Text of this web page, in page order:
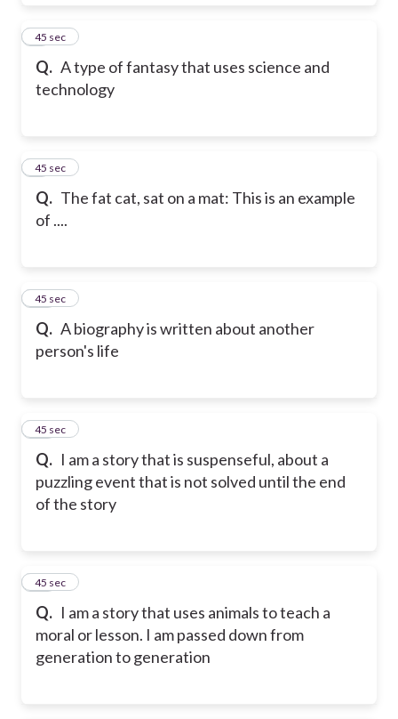
Q. A type of fantasy that uses science and
technology
8
45 sec
Q. The fat cat, sat on a mat: This is an example
of ....
9
45 sec
Q. A biography is written about another
person's life
10
45 sec
Q. I am a story that is suspenseful, about a
puzzling event that is not solved until the end
of the story
11
45 sec
Q. I am a story that uses animals to teach a
moral or lesson. I am passed down from
generation to generation
12
45 sec